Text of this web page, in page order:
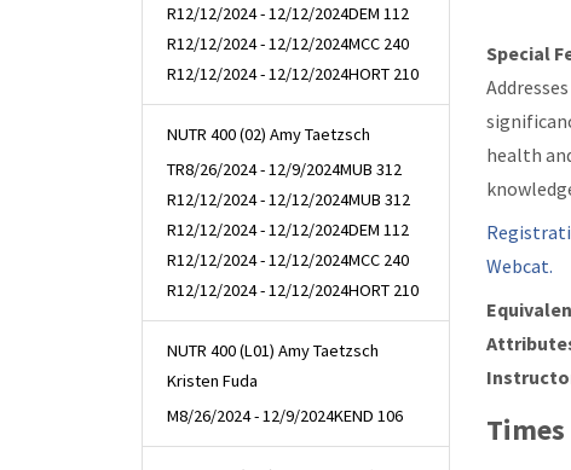
R12/12/2024 - 12/12/2024DEM 112
R12/12/2024 - 12/12/2024MCC 240
R12/12/2024 - 12/12/2024HORT 210
NUTR 400 (02) Amy Taetzsch
TR8/26/2024 - 12/9/2024MUB 312
R12/12/2024 - 12/12/2024MUB 312
R12/12/2024 - 12/12/2024DEM 112
R12/12/2024 - 12/12/2024MCC 240
R12/12/2024 - 12/12/2024HORT 210
NUTR 400 (L01) Amy Taetzsch
Kristen Fuda
M8/26/2024 - 12/9/2024KEND 106
Special
health
Webcat.